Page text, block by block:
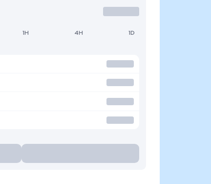
1H 4H 1D